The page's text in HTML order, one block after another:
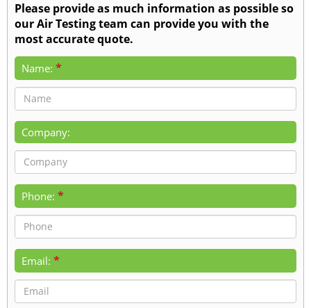
Please provide as much information as possible so
our Air Testing team can provide you with the
most accurate quote.
Name: *
Company:
Phone: *
Email: *